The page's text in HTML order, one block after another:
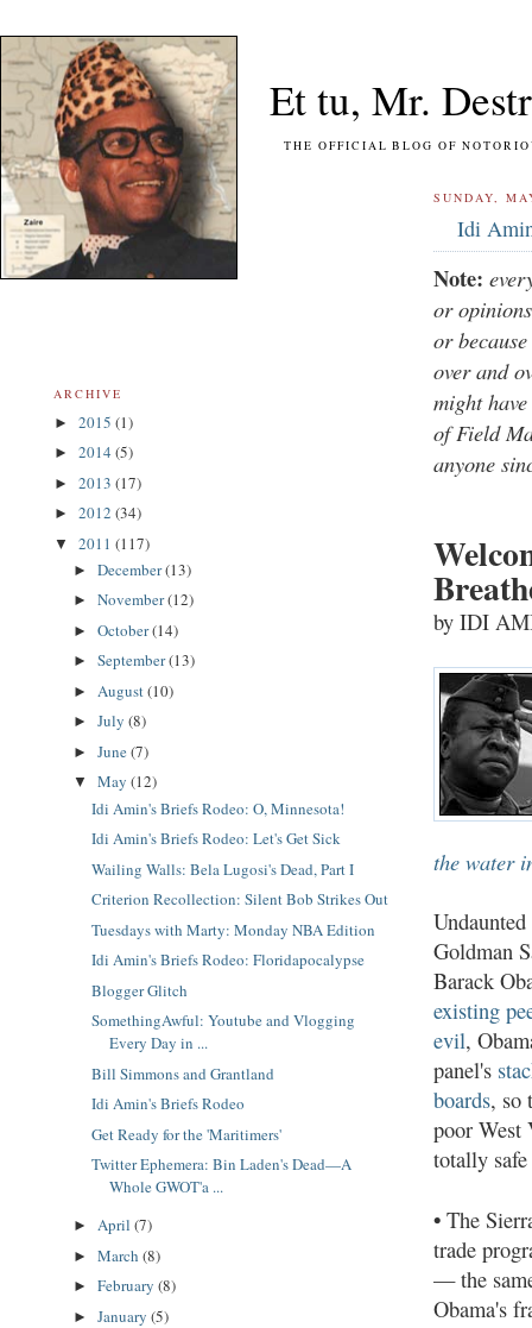
Et tu, Mr.
THE OFFICIAL BLOG OF NOTORIOUS
SUNDAY,
Idi
Note:
or
or
over and
might
of Field
anyone
by IDI
the water
Goldman
Barack
existing
evil,
panel's
boards, so
poor West
totally
• The
trade
— the
Obama's
ARCHIVE
► 2015 (1)
► 2014 (5)
► 2013 (17)
► 2012 (34)
▼ 2011 (117)
► December(13)
► November(12)
► October(14)
► September(13)
► August(10)
► July (8)
► June(7)
▼ May (12)
Idi Amin's Briefs Rodeo: O, Minnesota!
Idi Amin's Briefs Rodeo: Let's Get Sick
Wailing Walls: Bela Lugosi's Dead, Part I
Criterion Recollection: Silent Bob Strikes Out
Tuesdays with Marty: Monday NBA Edition
Idi Amin's Briefs Rodeo: Floridapocalypse
Blogger Glitch
SomethingAwful: Youtube and Vlogging
Every Day in ...
Bill Simmons and Grantland
Idi Amin's Briefs Rodeo
Get Ready for the 'Maritimers'
Twitter Ephemera: Bin Laden's Dead—A
Whole GWOT'a ...
► April (7)
► March (8)
► February (8)
► January (5)